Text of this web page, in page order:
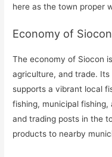
here as the town proper
Economy of Siocon
The economy of Siocon
agriculture, and trade.
supports a vibrant local
fishing, municipal fishing,
and trading posts in the
products to nearby